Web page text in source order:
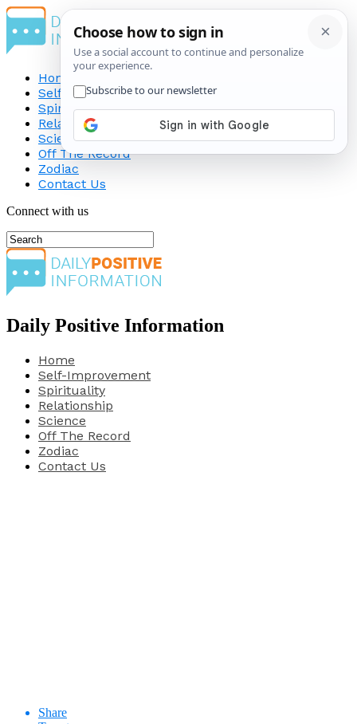
Home
Self-Improvement
Spirituality
Relationship
Science
Off The Record
Zodiac
Contact Us
Connect with us
Daily Positive Information
Home
Self-Improvement
Spirituality
Relationship
Science
Off The Record
Zodiac
Contact Us
Share